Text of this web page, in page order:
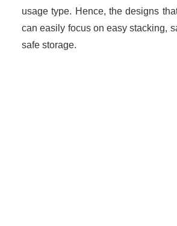
usage type. Hence, the designs
can easily focus on easy stacking,
safe storage.